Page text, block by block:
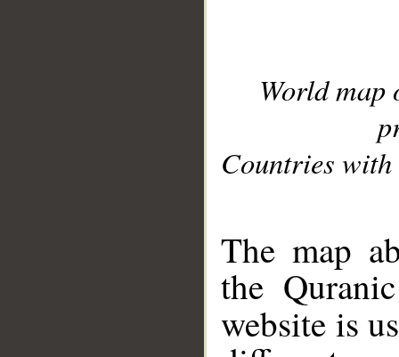
World
Countries with
The map
the
website is